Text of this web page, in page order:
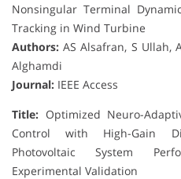
Nonsingular Terminal
Tracking in Wind Turbine
Authors: AS Alsafran, S Ullah,
Alghamdi
Journal: IEEE Access
Title: Optimized Neuro-
Control with High-Gain
Photovoltaic System
Experimental Validation